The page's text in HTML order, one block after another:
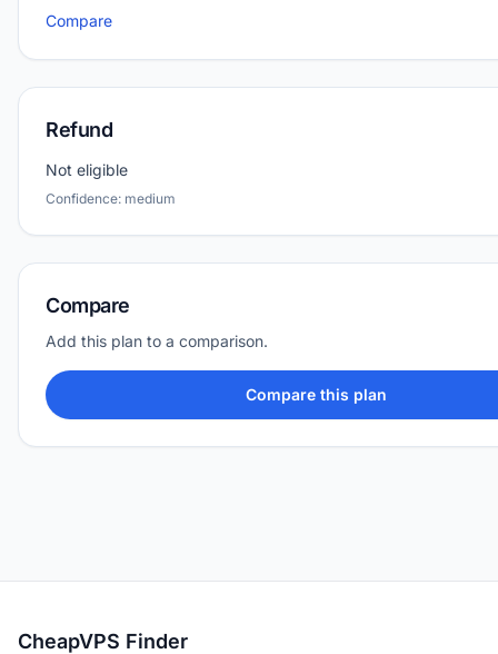
Compare
Refund
Not eligible
Confidence: medium
Compare
Add this plan to a comparison.
Compare this plan
CheapVPS Finder